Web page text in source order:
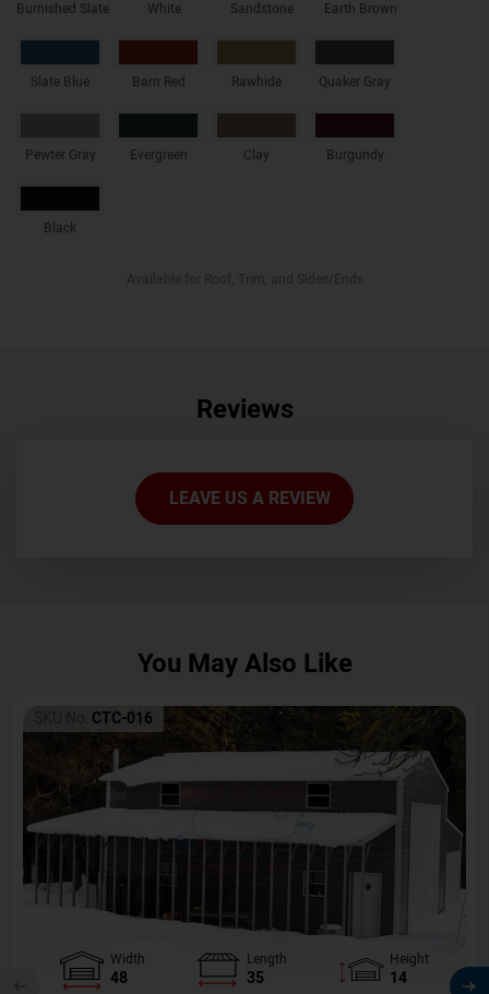
Burnished Slate White Sandstone Earth Brown
Slate Blue Barn Red Rawhide Quaker Gray
Pewter Gray Evergreen Clay Burgundy
Black
Reviews
LEAVE US A REVIEW
You May Also Like
CTC-016
Width
48
Length
35
Height
14